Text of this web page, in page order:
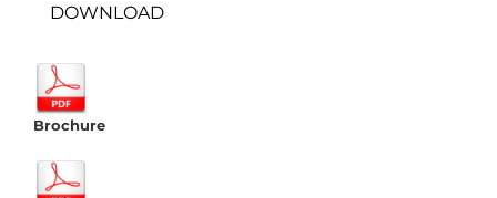
DOWNLOAD
Brochure